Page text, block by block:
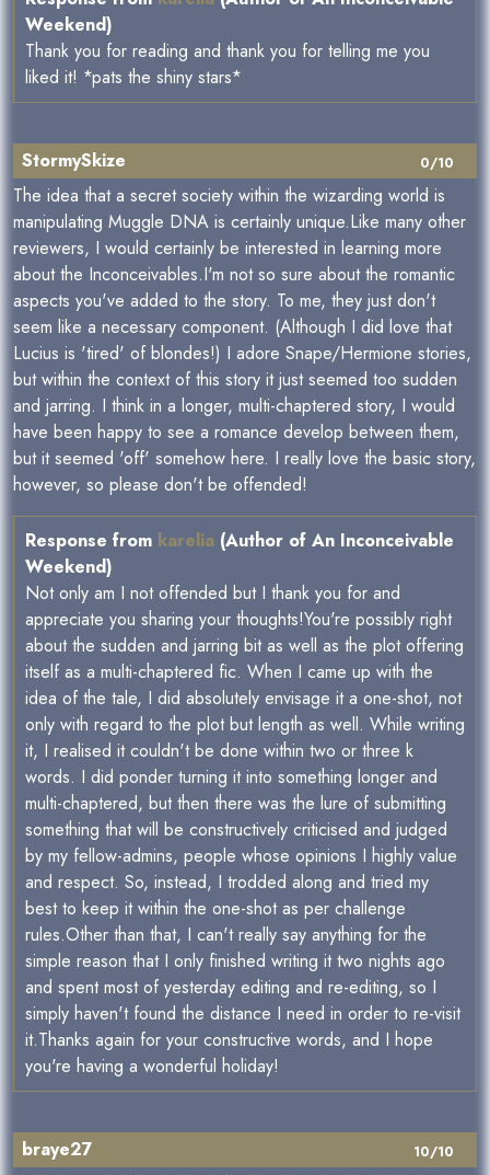
Weekend)
Thank you for reading and thank you for telling me you
liked it! *pats the shiny stars*
0/10
StormySkize
The idea that a secret society within the wizarding world is
manipulating Muggle DNA is certainly unique.Like many other
reviewers, I would certainly be interested in learning more
about the Inconceivables.I'm not so sure about the romantic
aspects you've added to the story. To me, they just don't
seem like a necessary component. (Although I did love that
Lucius is 'tired' of blondes!) I adore Snape/Hermione stories,
but within the context of this story it just seemed too sudden
and jarring. I think in a longer, multi-chaptered story, I would
have been happy to see a romance develop between them,
but it seemed 'off' somehow here. I really love the basic story,
however, so please don't be offended!
Response from karelia (Author of An Inconceivable
Weekend)
Not only am I not offended but I thank you for and
appreciate you sharing your thoughts!You're possibly right
about the sudden and jarring bit as well as the plot offering
itself as a multi-chaptered fic. When I came up with the
idea of the tale, I did absolutely envisage it a one-shot, not
only with regard to the plot but length as well. While writing
it, I realised it couldn't be done within two or three k
words. I did ponder turning it into something longer and
multi-chaptered, but then there was the lure of submitting
something that will be constructively criticised and judged
by my fellow-admins, people whose opinions I highly value
and respect. So, instead, I trodded along and tried my
best to keep it within the one-shot as per challenge
rules.Other than that, I can't really say anything for the
simple reason that I only finished writing it two nights ago
and spent most of yesterday editing and re-editing, so I
simply haven't found the distance I need in order to re-visit
it.Thanks again for your constructive words, and I hope
you're having a wonderful holiday!
10/10
braye27